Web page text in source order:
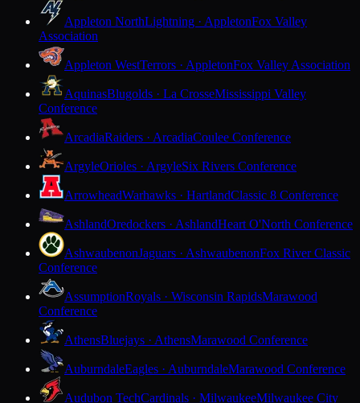
Appleton NorthLightning · AppletonFox Valley
Association
Appleton WestTerrors · AppletonFox Valley Association
AquinasBlugolds · La CrosseMississippi Valley
Conference
ArcadiaRaiders · ArcadiaCoulee Conference
ArgyleOrioles · ArgyleSix Rivers Conference
ArrowheadWarhawks · HartlandClassic 8 Conference
AshlandOredockers · AshlandHeart O'North Conference
AshwaubenonJaguars · AshwaubenonFox River Classic
Conference
AssumptionRoyals · Wisconsin RapidsMarawood
Conference
AthensBluejays · AthensMarawood Conference
AuburndaleEagles · AuburndaleMarawood Conference
Audubon TechCardinals · MilwaukeeMilwaukee City